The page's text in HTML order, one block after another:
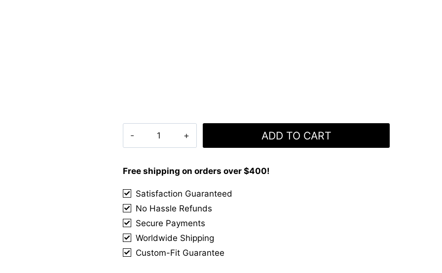
Kilt
ADD TO CART
Free shipping on orders over $400!
Satisfaction Guaranteed
No Hassle Refunds
Secure Payments
Worldwide Shipping
Custom-Fit Guarantee